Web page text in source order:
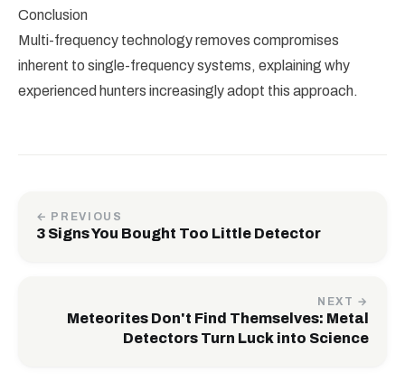
Conclusion
Multi-frequency technology removes compromises
inherent to single-frequency systems, explaining why
experienced hunters increasingly adopt this approach.
← PREVIOUS
3 Signs You Bought Too Little Detector
NEXT →
Meteorites Don't Find Themselves: Metal
Detectors Turn Luck into Science